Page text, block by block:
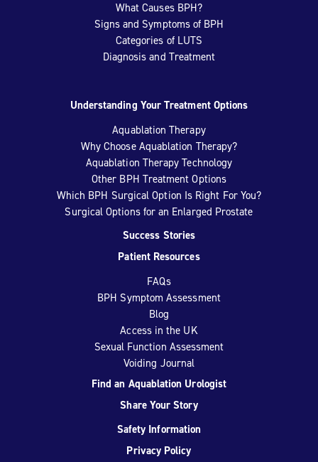
What Causes BPH?
Signs and Symptoms of BPH
Categories of LUTS
Diagnosis and Treatment
Understanding Your Treatment Options
Aquablation Therapy
Why Choose Aquablation Therapy?
Aquablation Therapy Technology
Other BPH Treatment Options
Which BPH Surgical Option Is Right For You?
Surgical Options for an Enlarged Prostate
Success Stories
Patient Resources
FAQs
BPH Symptom Assessment
Blog
Access in the UK
Sexual Function Assessment
Voiding Journal
Find an Aquablation Urologist
Share Your Story
Safety Information
Privacy Policy